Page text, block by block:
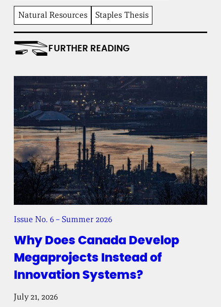
n
t
I
n
s
t
u
t
Natural Resources Staples Thesis
FURTHER READING
Why Does Canada Develop
Megaprojects Instead of
Innovation Systems?
Issue No. 6 – Summer 2026
July 21, 2026